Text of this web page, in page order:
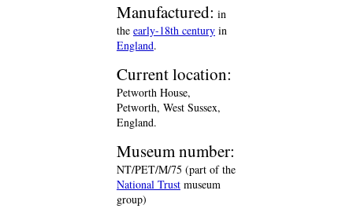
Manufactured: in
the early-18th century in
England.
Current location:
Petworth House,
Petworth, West Sussex,
England.
Museum number:
NT/PET/M/75 (part of the
National Trust museum
group)